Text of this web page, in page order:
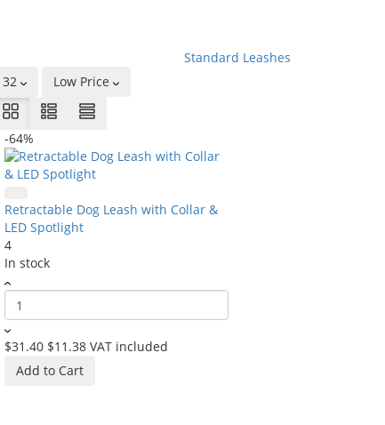
Standard Leashes
32 Low Price
-64%
Retractable Dog Leash with Collar &
LED Spotlight
4
In stock
$31.40 $11.38 VAT included
Add to Cart